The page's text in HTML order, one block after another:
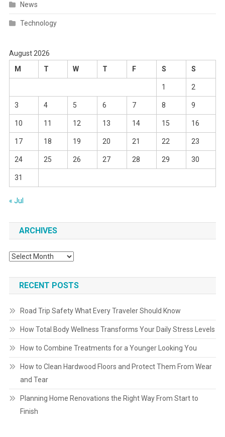
News
Technology
August 2026
M
T W T F S S
1 2
3 4 5 6 7 8 9
10 11 12 13 14 15 16
17 18 19 20 21 22 23
24 25 26 27 28 29 30
31
« Jul
ARCHIVES
Archives
RECENT POSTS
Road Trip Safety What Every Traveler Should Know
How Total Body Wellness Transforms Your Daily Stress Levels
How to Combine Treatments for a Younger Looking You
How to Clean Hardwood Floors and Protect Them From Wear
and Tear
Planning Home Renovations the Right Way From Start to
Finish